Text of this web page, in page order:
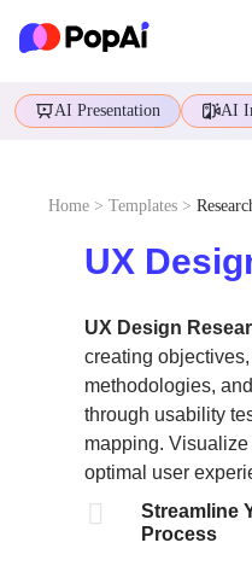
AI Presentation AI
Home > Templates >
UX
UX Design
creating
methodologies,
through usability
mapping.
optimal user

Streamline
Process